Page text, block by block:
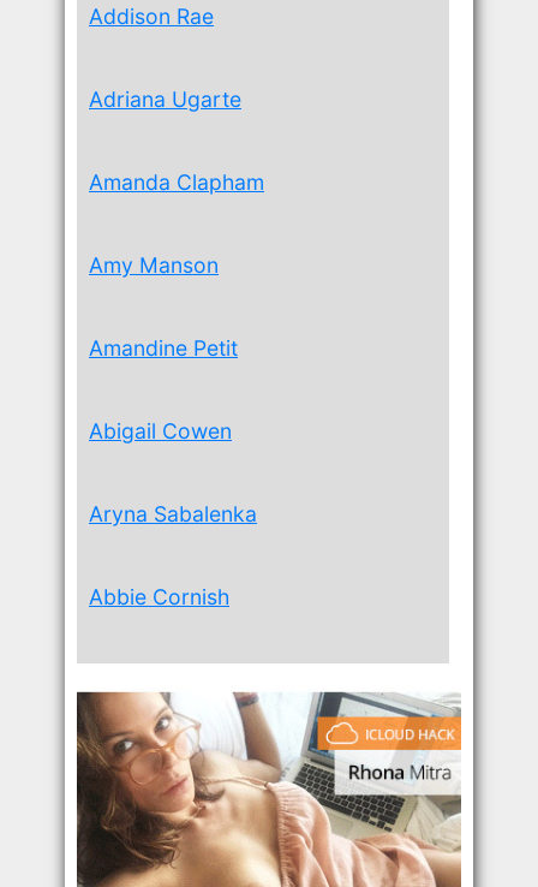
Addison Rae
Adriana Ugarte
Amanda Clapham
Amy Manson
Amandine Petit
Abigail Cowen
Aryna Sabalenka
Abbie Cornish